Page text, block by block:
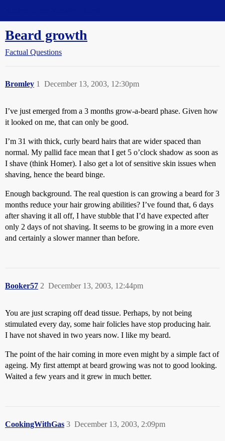
Beard growth
Factual Questions
Bromley December 13, 2003, 12:30pm
1
I’ve just emerged from a 3 months grow-a-beard phase. Given how
it looked on me, that can only be good.
I’m 31 with thick, curly beard hairs that are wider spaced than
normal. My pallid face mean that I get 5 o’clock shadow as soon as
I shave (think Homer). I also get a lot of sensitive skin issues when
shaving, hence the beard binge.
Enough background. The real question is can growing a beard for 3
months reduce your hair growing abilities? I’ve found that, 6 days
after shaving it all off, I have stubble that I’d have expected after
only 2 days of not shaving. It seems to be growing in a more even
and certainly a slower manner than before.
Booker57 December 13, 2003, 12:44pm
2
You are just scraping off dead tissue. Perhaps, by not being
stimulated every day, some hair folicles have stop producing hair.
I have not shaved in two years now. I like my beard.
The point of the hair coming in more even might by a simple fact of
ageing. My first attempt at beard growing was not to good looking.
Waited a few years and it grew in much better.
CookingWithGas December 13, 2003, 2:09pm
3